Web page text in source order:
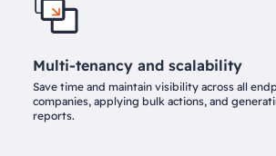
Multi-tenancy and scalability
Save time and maintain visibility across all
companies, applying bulk actions, and
reports.